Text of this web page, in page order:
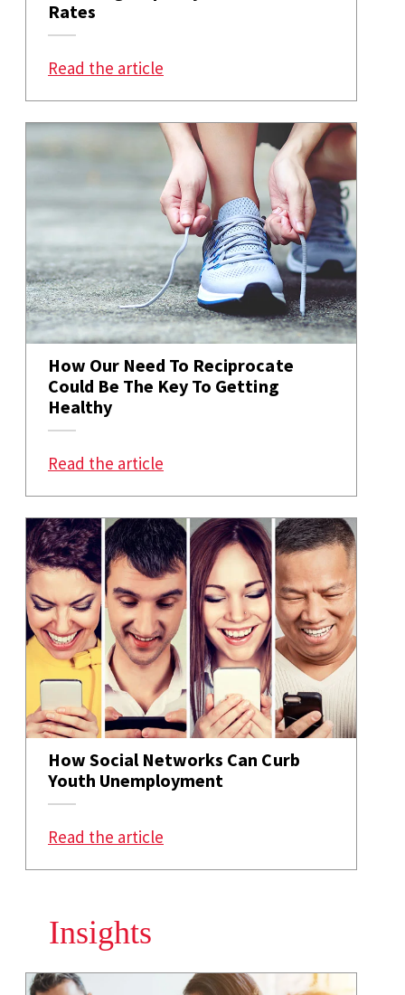
Rates
Read the article
How Our Need To Reciprocate
Could Be The Key To Getting
Healthy
Read the article
How Social Networks Can Curb
Youth Unemployment
Read the article
Insights